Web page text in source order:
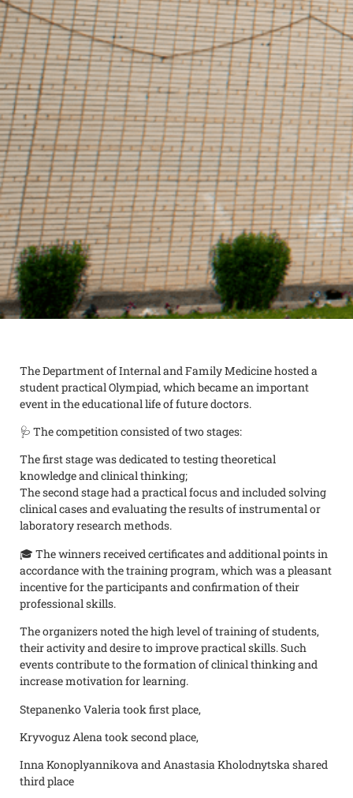
The Department of Internal and Family Medicine hosted a
student practical Olympiad, which became an important
event in the educational life of future doctors.
🩺 The competition consisted of two stages:
The first stage was dedicated to testing theoretical
knowledge and clinical thinking;
The second stage had a practical focus and included solving
clinical cases and evaluating the results of instrumental or
laboratory research methods.
🎓 The winners received certificates and additional points in
accordance with the training program, which was a pleasant
incentive for the participants and confirmation of their
professional skills.
The organizers noted the high level of training of students,
their activity and desire to improve practical skills. Such
events contribute to the formation of clinical thinking and
increase motivation for learning.
Stepanenko Valeria took first place,
Kryvoguz Alena took second place,
Inna Konoplyannikova and Anastasia Kholodnytska shared
third place